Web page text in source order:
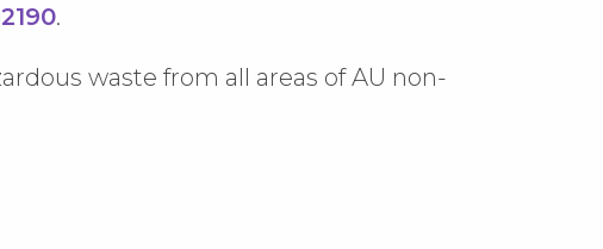
2190.
waste from all areas of AU non-